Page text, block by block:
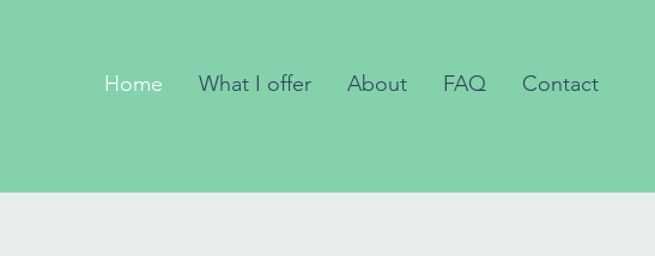
Home What I offer About FAQ Contact